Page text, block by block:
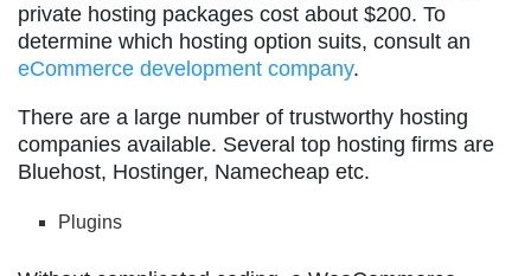
private hosting packages cost about $200. To
determine which hosting option suits, consult an
eCommerce development company.
There are a large number of trustworthy hosting
companies available. Several top hosting firms are
Bluehost, Hostinger, Namecheap etc.
Plugins